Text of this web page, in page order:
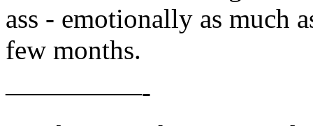
ass - emotionally as much
few months.
—————-